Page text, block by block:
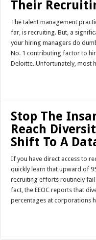
Their
The talent management
far, is recruiting. But, a
your hiring managers do
No. 1 contributing factor to
Deloitte. Unfortunately, most
Stop The
Reach
Shift To A
If you have direct access to
quickly learn that upward of
recruiting efforts routinely
fact, the EEOC reports that
percentages at corporations